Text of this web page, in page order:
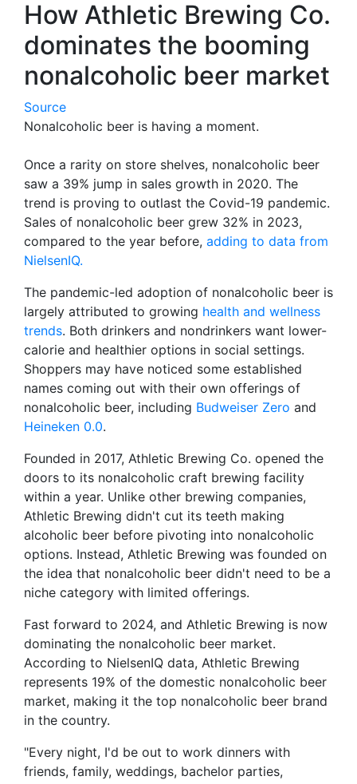
How Athletic Brewing Co.
dominates the booming
nonalcoholic beer market
Source
Nonalcoholic beer is having a moment.
Once a rarity on store shelves, nonalcoholic beer
saw a 39% jump in sales growth in 2020. The
trend is proving to outlast the Covid-19 pandemic.
Sales of nonalcoholic beer grew 32% in 2023,
compared to the year before, adding to data from
NielsenIQ.
The pandemic-led adoption of nonalcoholic beer is
largely attributed to growing health and wellness
trends. Both drinkers and nondrinkers want lower-
calorie and healthier options in social settings.
Shoppers may have noticed some established
names coming out with their own offerings of
nonalcoholic beer, including Budweiser Zero and
Heineken 0.0.
Founded in 2017, Athletic Brewing Co. opened the
doors to its nonalcoholic craft brewing facility
within a year. Unlike other brewing companies,
Athletic Brewing didn't cut its teeth making
alcoholic beer before pivoting into nonalcoholic
options. Instead, Athletic Brewing was founded on
the idea that nonalcoholic beer didn't need to be a
niche category with limited offerings.
Fast forward to 2024, and Athletic Brewing is now
dominating the nonalcoholic beer market.
According to NielsenIQ data, Athletic Brewing
represents 19% of the domestic nonalcoholic beer
market, making it the top nonalcoholic beer brand
in the country.
"Every night, I'd be out to work dinners with
friends, family, weddings, bachelor parties,